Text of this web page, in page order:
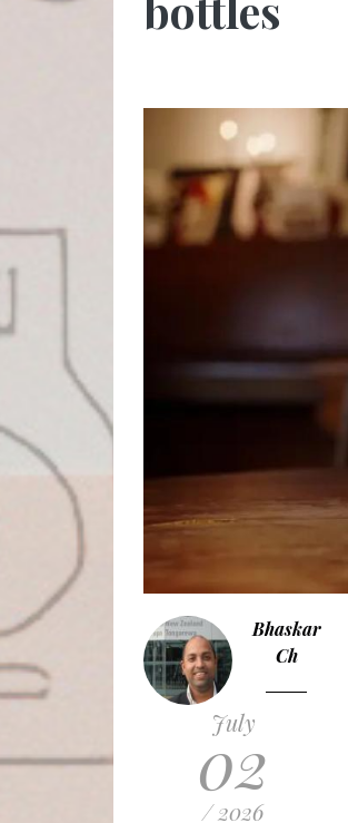
Bhaskar
Ch
July
02
/ 2026